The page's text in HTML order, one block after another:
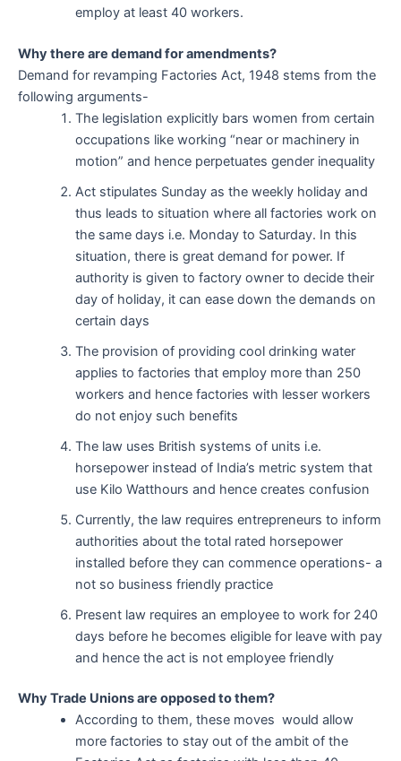
employ at least 40 workers.
Why there are demand for amendments?
Demand for revamping Factories Act, 1948 stems from the
following arguments-
The legislation explicitly bars women from certain
occupations like working “near or machinery in
motion” and hence perpetuates gender inequality
Act stipulates Sunday as the weekly holiday and
thus leads to situation where all factories work on
the same days i.e. Monday to Saturday. In this
situation, there is great demand for power. If
authority is given to factory owner to decide their
day of holiday, it can ease down the demands on
certain days
The provision of providing cool drinking water
applies to factories that employ more than 250
workers and hence factories with lesser workers
do not enjoy such benefits
The law uses British systems of units i.e.
horsepower instead of India’s metric system that
use Kilo Watthours and hence creates confusion
Currently, the law requires entrepreneurs to inform
authorities about the total rated horsepower
installed before they can commence operations- a
not so business friendly practice
Present law requires an employee to work for 240
days before he becomes eligible for leave with pay
and hence the act is not employee friendly
Why Trade Unions are opposed to them?
According to them, these moves would allow
more factories to stay out of the ambit of the